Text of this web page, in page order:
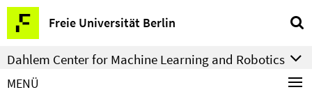
Springe
direkt
zu
Inhalt
Freie Universität Berlin
Service-
Navigation
Dahlem Center for Machine Learning and Robotics
MENÜ